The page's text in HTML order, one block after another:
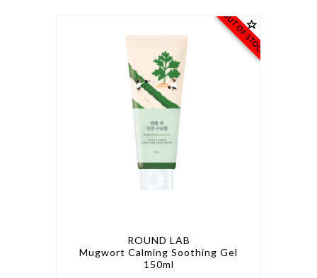
OUT OF STOCK
ROUND LAB
Mugwort Calming Soothing Gel
150ml